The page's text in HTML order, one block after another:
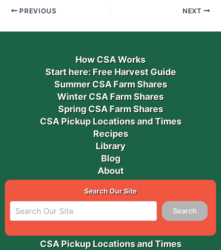
PREVIOUS NEXT
How CSA Works
Start here: Free Harvest Guide
Summer CSA Farm Shares
Winter CSA Farm Shares
Spring CSA Farm Shares
CSA Pickup Locations and Times
Recipes
Library
Blog
About
Search Our Site
Search
CSA Pickup Locations and Times